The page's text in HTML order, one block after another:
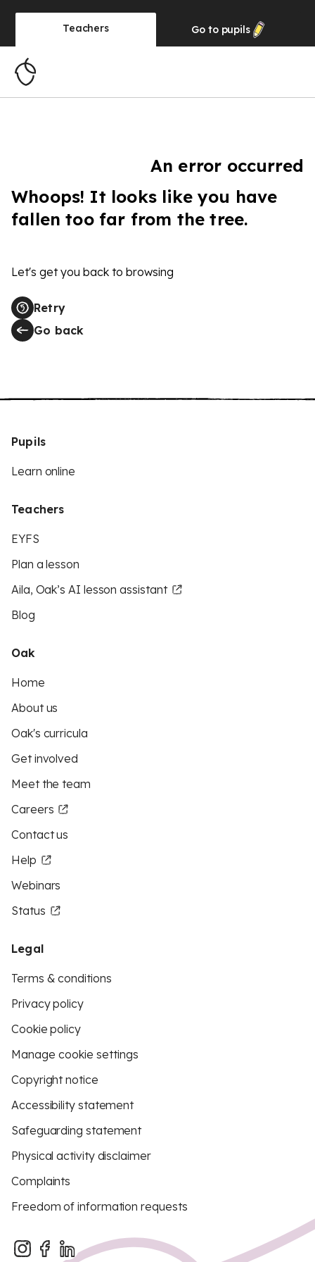
Teachers Go to pupils
An error occurred
Whoops! It looks like you have
fallen too far from the tree.
Let's get you back to browsing
Retry
Go back
Pupils
Learn online
Teachers
EYFS
Plan a lesson
Aila, Oak’s AI lesson assistant
Blog
Oak
Home
About us
Oak's curricula
Get involved
Meet the team
Careers
Contact us
Help
Webinars
Status
Legal
Terms & conditions
Privacy policy
Cookie policy
Manage cookie settings
Copyright notice
Accessibility statement
Safeguarding statement
Physical activity disclaimer
Complaints
Freedom of information requests